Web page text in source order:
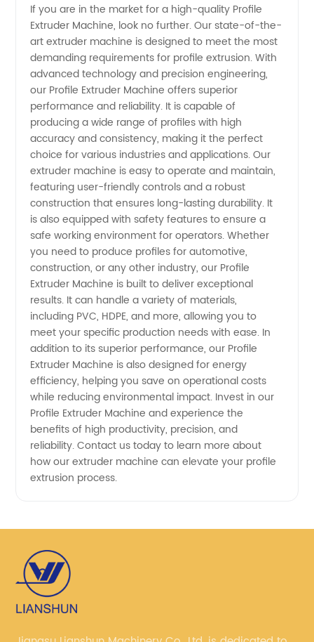
Machine
Manufacturer
and
Supplier
in China
If you are in the market for a high-quality Profile
Extruder Machine, look no further. Our state-of-the-
art extruder machine is designed to meet the most
demanding requirements for profile extrusion. With
advanced technology and precision engineering,
our Profile Extruder Machine offers superior
performance and reliability. It is capable of
producing a wide range of profiles with high
accuracy and consistency, making it the perfect
choice for various industries and applications. Our
extruder machine is easy to operate and maintain,
featuring user-friendly controls and a robust
construction that ensures long-lasting durability. It
is also equipped with safety features to ensure a
safe working environment for operators. Whether
you need to produce profiles for automotive,
construction, or any other industry, our Profile
Extruder Machine is built to deliver exceptional
results. It can handle a variety of materials,
including PVC, HDPE, and more, allowing you to
meet your specific production needs with ease. In
addition to its superior performance, our Profile
Extruder Machine is also designed for energy
efficiency, helping you save on operational costs
while reducing environmental impact. Invest in our
Profile Extruder Machine and experience the
benefits of high productivity, precision, and
reliability. Contact us today to learn more about
how our extruder machine can elevate your profile
extrusion process.